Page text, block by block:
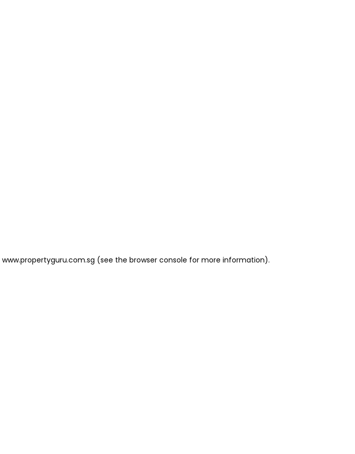
www.propertyguru.com.sg (see the browser console for more information).